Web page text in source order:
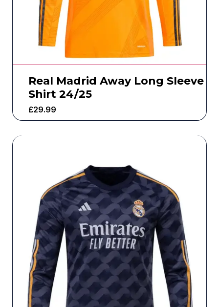
Real Madrid Away Long Sleeve
Shirt 24/25
£29.99